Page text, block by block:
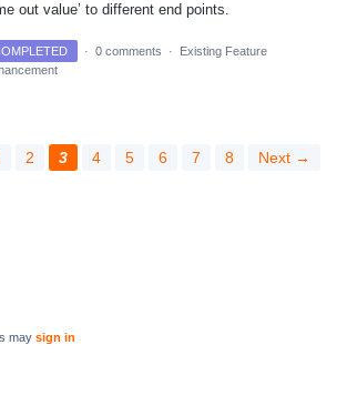
out value’ to different end points.
· 0 comments ·
Existing Feature
2 3 4 5 6 7 8 Next →
may sign in